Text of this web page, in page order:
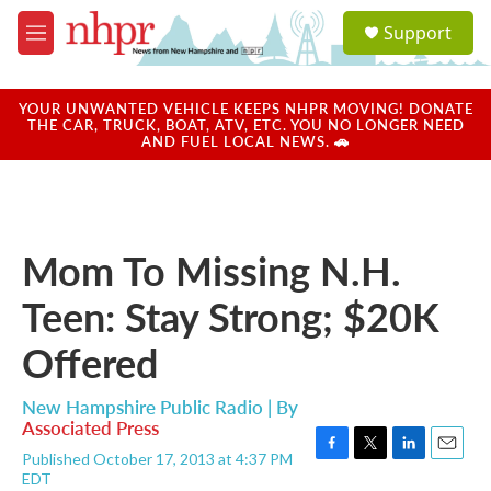
Skip to main content
M
e
u
a
u
Support
YOUR UNWANTED VEHICLE KEEPS NHPR MOVING! DONATE
THE CAR, TRUCK, BOAT, ATV, ETC. YOU NO LONGER NEED
AND FUEL LOCAL NEWS. 🚗
Mom To Missing N.H.
Teen: Stay Strong; $20K
Offered
New Hampshire Public Radio | By
Associated Press
Published October 17, 2013 at 4:37 PM
EDT